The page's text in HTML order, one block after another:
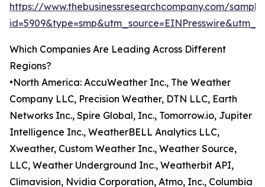
https://www.thebusinessresearchcompany.com/
Which Companies Are Leading Across Different
Regions?
•North America: AccuWeather Inc., The Weather
Company LLC, Precision Weather, DTN LLC, Earth
Networks Inc., Spire Global, Inc., Tomorrow.io, Jupiter
Intelligence Inc., WeatherBELL Analytics LLC,
Xweather, Custom Weather Inc., Weather Source,
LLC, Weather Underground Inc., Weatherbit API,
Climavision, Nvidia Corporation, Atmo, Inc., Columbia